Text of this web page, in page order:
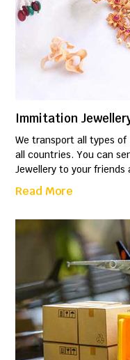
Immitation
We transport all types
all countries. You can
Jewellery to your
Read More